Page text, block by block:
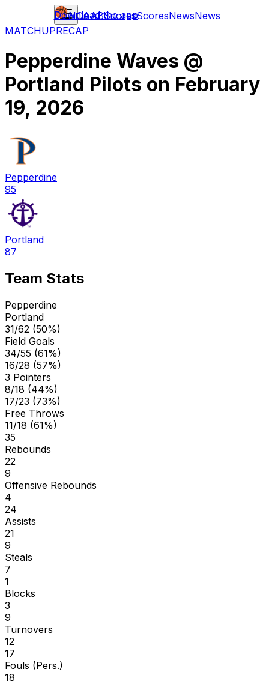
NCAABScoresScoresNewsNews
Download the app
MATCHUPRECAP
Pepperdine Waves @
Portland Pilots on February
19, 2026
Pepperdine
95
Portland
87
Team Stats
Pepperdine
Portland
31/62 (50%)
Field Goals
34/55 (61%)
16/28 (57%)
3 Pointers
8/18 (44%)
17/23 (73%)
Free Throws
11/18 (61%)
35
Rebounds
22
9
Offensive Rebounds
4
24
Assists
21
9
Steals
7
1
Blocks
3
9
Turnovers
12
17
Fouls (Pers.)
18